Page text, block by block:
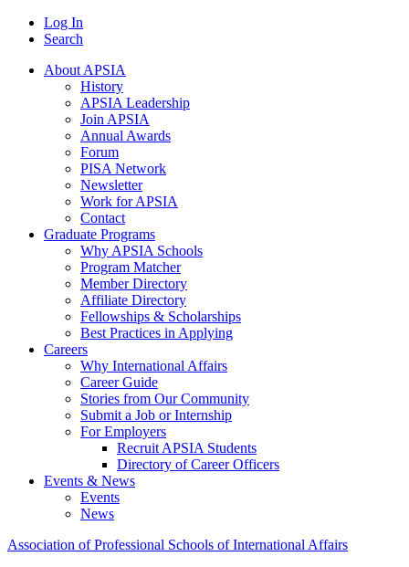
Log In
Search
About APSIA
History
APSIA Leadership
Join APSIA
Annual Awards
Forum
PISA Network
Newsletter
Work for APSIA
Contact
Graduate Programs
Why APSIA Schools
Program Matcher
Member Directory
Affiliate Directory
Fellowships & Scholarships
Best Practices in Applying
Careers
Why International Affairs
Career Guide
Stories from Our Community
Submit a Job or Internship
For Employers
Recruit APSIA Students
Directory of Career Officers
Events & News
Events
News
Association of Professional Schools of International Affairs